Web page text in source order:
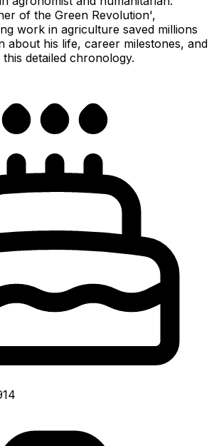
of the Green Revolution',
work in agriculture saved millions
about his life, career milestones, and
detailed chronology.